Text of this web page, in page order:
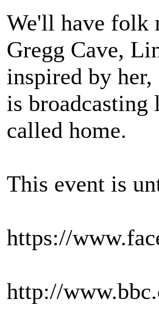
We'll have folk
Gregg Cave,
inspired by
is
called home.
This event is
https://
http://